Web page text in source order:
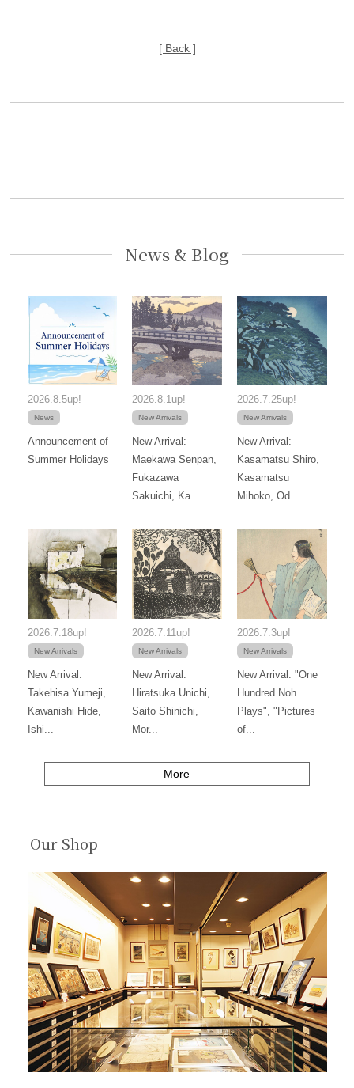
[ Back ]
News & Blog
2026.8.5up!
News
Announcement of
Summer Holidays
2026.8.1up!
New Arrivals
New Arrival:
Maekawa Senpan,
Fukazawa
Sakuichi, Ka...
2026.7.25up!
New Arrivals
New Arrival:
Kasamatsu Shiro,
Kasamatsu
Mihoko, Od...
2026.7.18up!
New Arrivals
New Arrival:
Takehisa Yumeji,
Kawanishi Hide,
Ishi...
2026.7.11up!
New Arrivals
New Arrival:
Hiratsuka Unichi,
Saito Shinichi,
Mor...
2026.7.3up!
New Arrivals
New Arrival: "One
Hundred Noh
Plays", "Pictures
of...
More
Our Shop